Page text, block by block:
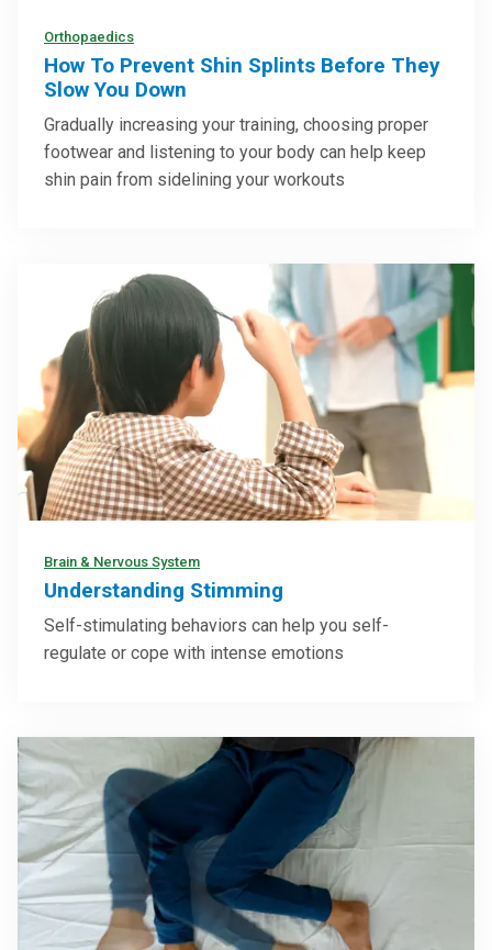
Orthopaedics
How To Prevent Shin Splints Before They
Slow You Down
Gradually increasing your training, choosing proper
footwear and listening to your body can help keep
shin pain from sidelining your workouts
Brain & Nervous System
Understanding Stimming
Self-stimulating behaviors can help you self-
regulate or cope with intense emotions